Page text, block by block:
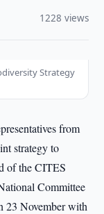
1228 views
Strategy
from
strategy to
of the CITES
Committee
23 November with